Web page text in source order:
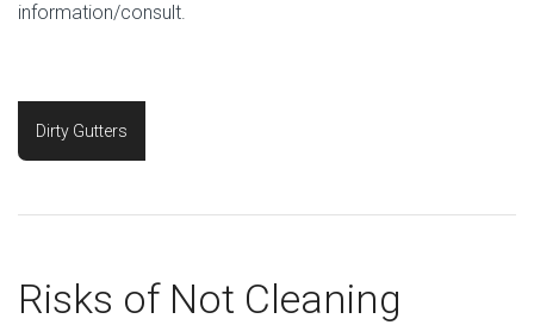
information/consult.
Dirty Gutters
Risks of Not Cleaning